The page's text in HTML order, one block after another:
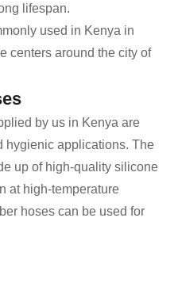
lifespan.
used in Kenya in
centers around the city of
by us in Kenya are
hygienic applications. The
up of high-quality silicone
at high-temperature
hoses can be used for